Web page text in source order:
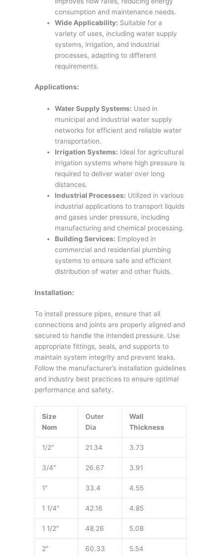
consumption and maintenance needs.
Wide Applicability: Suitable for a
variety of uses, including water supply
systems, irrigation, and industrial
processes, adapting to different
requirements.
Applications:
Water Supply Systems: Used in
municipal and industrial water supply
networks for efficient and reliable water
transportation.
Irrigation Systems: Ideal for agricultural
irrigation systems where high pressure is
required to deliver water over long
distances.
Industrial Processes: Utilized in various
industrial applications to transport liquids
and gases under pressure, including
manufacturing and chemical processing.
Building Services: Employed in
commercial and residential plumbing
systems to ensure safe and efficient
distribution of water and other fluids.
Installation:
To install pressure pipes, ensure that all
connections and joints are properly aligned and
secured to handle the intended pressure. Use
appropriate fittings, seals, and supports to
maintain system integrity and prevent leaks.
Follow the manufacturer’s installation guidelines
and industry best practices to ensure optimal
performance and safety.
Size
Nom
Outer
Dia
Wall
Thickness
1/2″ 21.34 3.73
3/4″ 26.67 3.91
1″ 33.4 4.55
1 1/4″ 42.16 4.85
1 1/2″ 48.26 5.08
2″ 60.33 5.54